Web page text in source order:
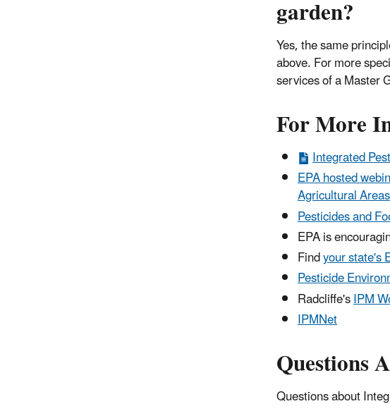
garden?
Yes, the same
above. For more
services of a Master
For More
Integrated
EPA hosted
Agricultural Areas
Pesticides and
EPA is
Findyour state's
Pesticide
Radcliffe'sIPM
IPMNet
Questions
Questions about